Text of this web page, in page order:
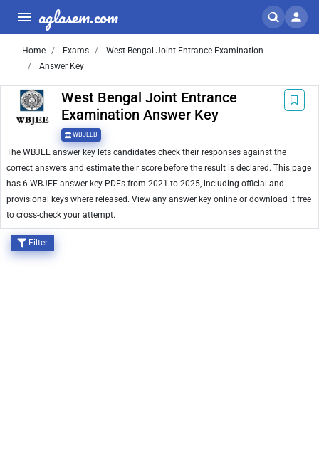
aglasem.com
Home Exams
West Bengal Joint Entrance Examination
Answer Key
West Bengal Joint Entrance
Examination Answer Key
WBJEEB
The WBJEE answer key lets candidates check their responses against the
correct answers and estimate their score before the result is declared. This page
has 6 WBJEE answer key PDFs from 2021 to 2025, including official and
provisional keys where released. View any answer key online or download it free
to cross-check your attempt.
Filter